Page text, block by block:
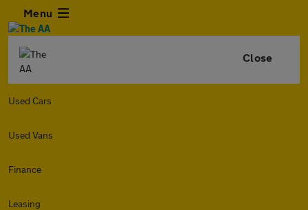
Menu
Close
Used Cars
Used Vans
Finance
Leasing